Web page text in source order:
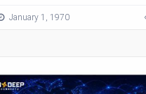
January 1, 1970